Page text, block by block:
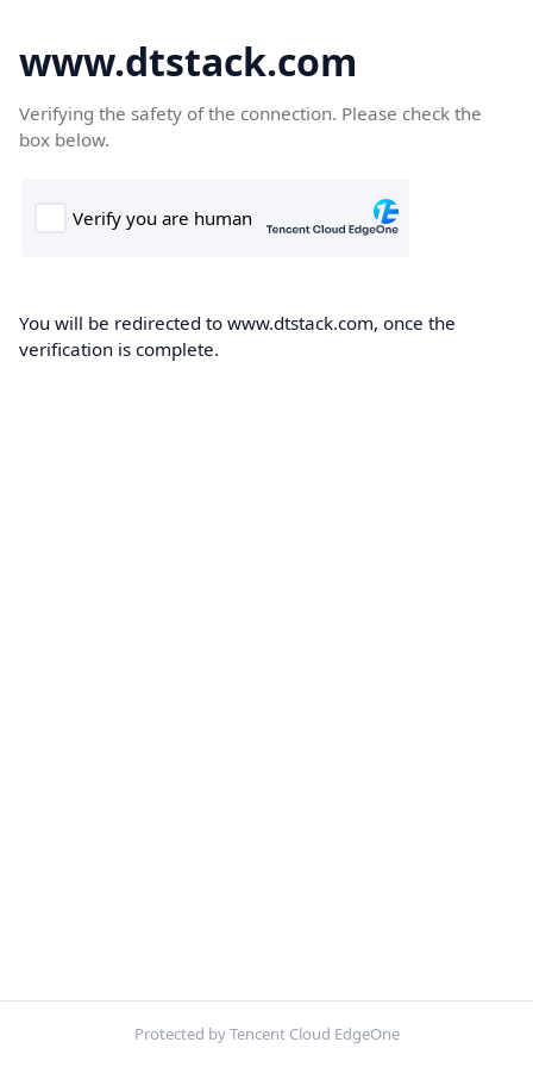
www.dtstack.com
Verifying the safety of the connection. Please check the
box below.
You will be redirected to www.dtstack.com, once the
verification is complete.
Protected by Tencent Cloud EdgeOne